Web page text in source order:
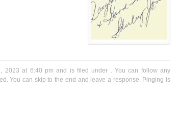
2023 at 6:40 pm and is filed under . You can follow any
You can skip to the end and leave a response. Pinging is